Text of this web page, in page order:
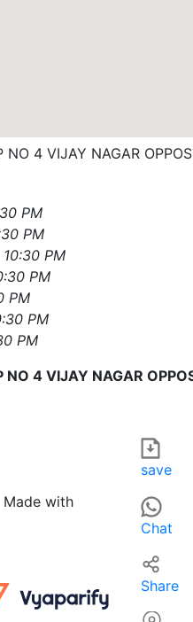
4 VIJAY NAGAR
PM
PM
PM
PM
PM
PM
PM
NO 4 VIJAY NAGAR
Made with
save
Chat
Share